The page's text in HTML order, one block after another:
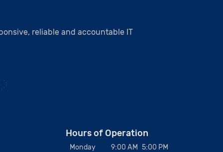
reliable and accountable IT
Hours of Operation
Monday 9:00 AM 5:00 PM